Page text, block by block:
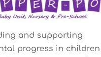
and supporting
progress in